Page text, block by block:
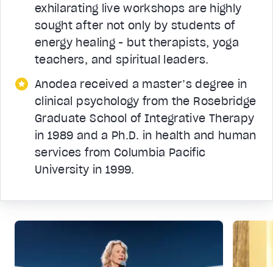
exhilarating live workshops are highly
sought after not only by students of
energy healing - but therapists, yoga
teachers, and spiritual leaders.
Anodea received a master’s degree in
clinical psychology from the Rosebridge
Graduate School of Integrative Therapy
in 1989 and a Ph.D. in health and human
services from Columbia Pacific
University in 1999.